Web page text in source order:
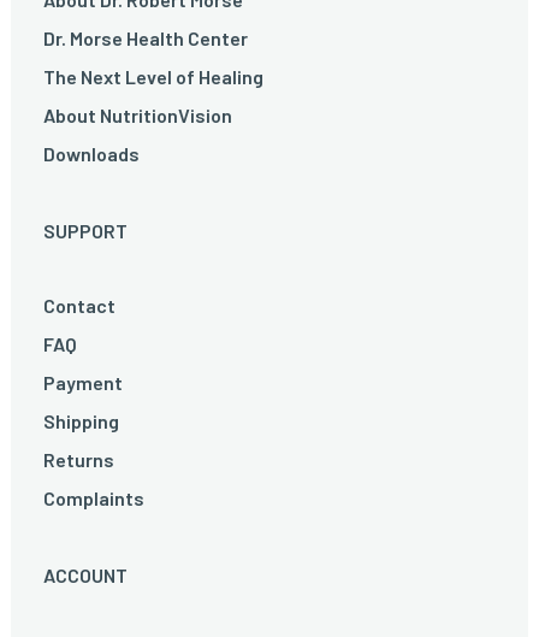
Dr. Morse Health Center
The Next Level of Healing
About NutritionVision
Downloads
SUPPORT
Contact
FAQ
Payment
Shipping
Returns
Complaints
ACCOUNT